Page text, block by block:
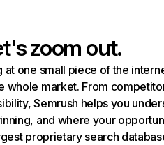
zoom out.
at one small piece of the
whole market. From
Semrush helps you
and where your
proprietary search